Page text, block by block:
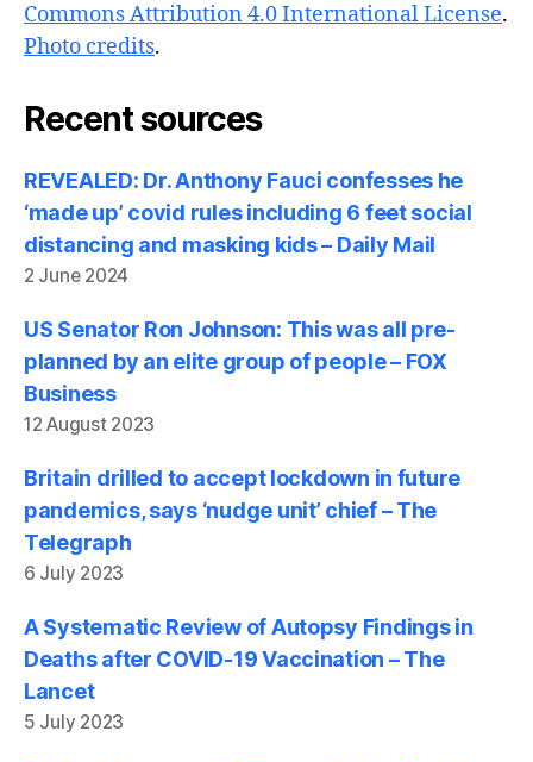
Commons Attribution 4.0 International License.
Photo credits.
Recent sources
REVEALED: Dr. Anthony Fauci confesses he
‘made up’ covid rules including 6 feet social
distancing and masking kids – Daily Mail
2 June 2024
US Senator Ron Johnson: This was all pre-
planned by an elite group of people – FOX
Business
12 August 2023
Britain drilled to accept lockdown in future
pandemics, says ‘nudge unit’ chief – The
Telegraph
6 July 2023
A Systematic Review of Autopsy Findings in
Deaths after COVID-19 Vaccination – The
Lancet
5 July 2023